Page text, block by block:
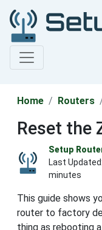
Home Routers
Reset the
Setup
Last Updated:
minutes
This guide shows
router to factory
thing as rebooting